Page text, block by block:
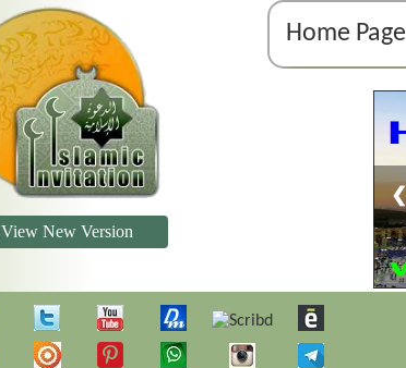
Home Page
❮
View New Version